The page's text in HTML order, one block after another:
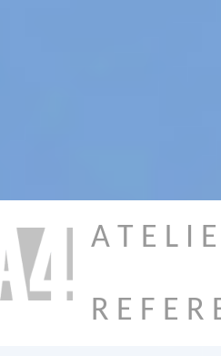
A T E L I
R E F E R